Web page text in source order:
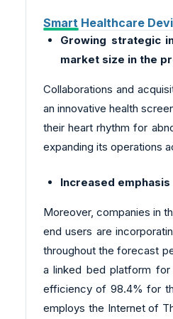
Smart Healthcare
Growing strategic
market size in the
Collaborations and
an innovative health
their heart rhythm for
expanding its operations
Increased emphasis
Moreover, companies in
end users are
throughout the forecast
a linked bed platform
efficiency of 98.4% for
employs the Internet of